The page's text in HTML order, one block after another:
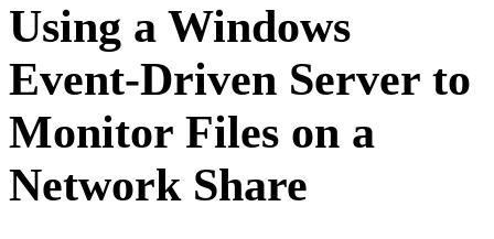
Using a Windows
Event-Driven Server to
Monitor Files on a
Network Share